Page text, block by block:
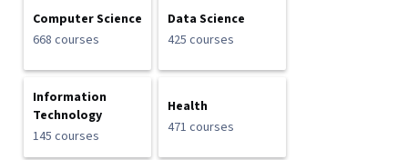
Computer Science
668 courses
Data Science
425 courses
Information
Technology
145 courses
Health
471 courses